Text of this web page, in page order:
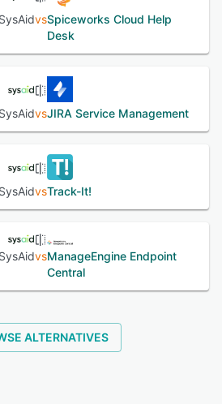
SysAidvsSpiceworks Cloud Help
Desk
SysAidvsJIRA Service Management
SysAidvsTrack-It!
SysAidvsManageEngine Endpoint
Central
ALTERNATIVES